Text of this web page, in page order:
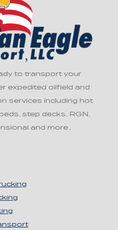
to transport your
expedited oilfield and
services including hot
step decks, RGN,
and more..